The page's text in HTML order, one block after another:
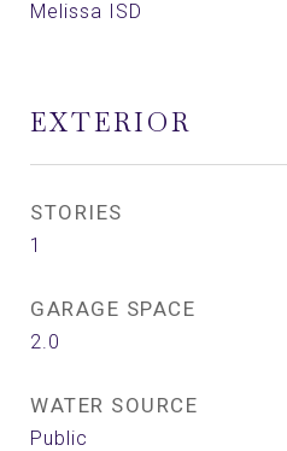
Melissa ISD
EXTERIOR
STORIES
1
GARAGE SPACE
2.0
WATER SOURCE
Public